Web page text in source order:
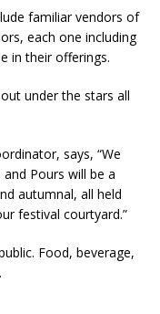
familiar vendors of
each one including
in their offerings.
under the stars all
says, “We
Pours will be a
autumnal, all held
festival courtyard.”
Food, beverage,